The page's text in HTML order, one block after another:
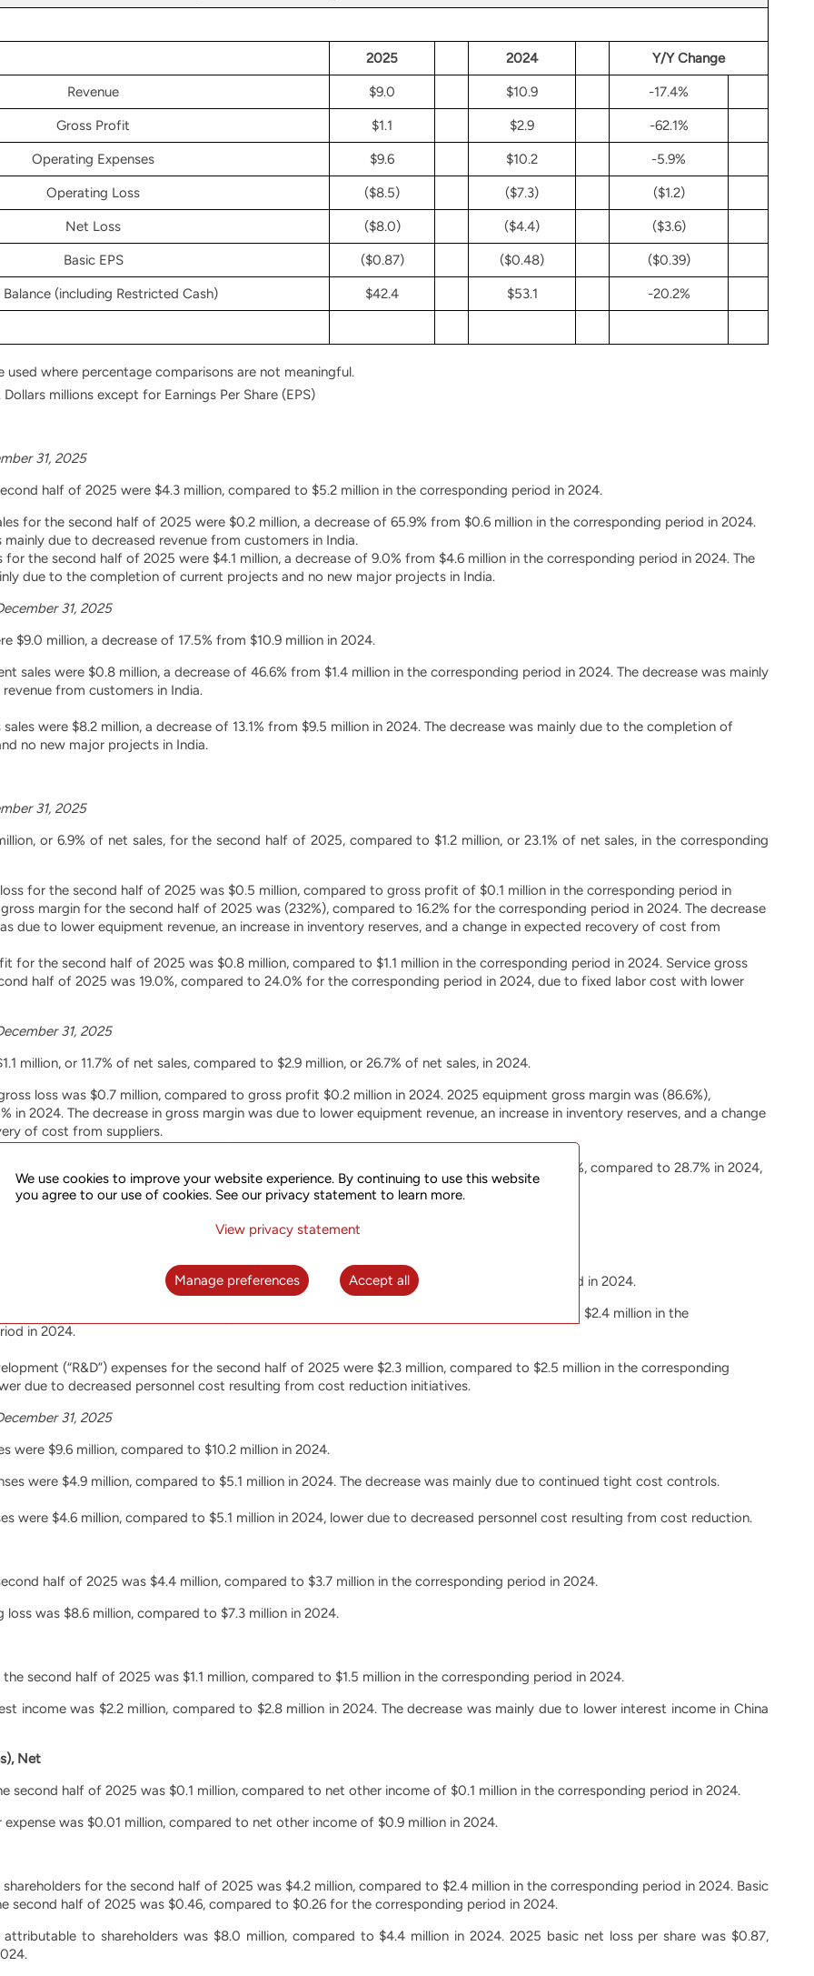
2025 2024 Y/Y Change
Revenue $9.0 $10.9 -17.4%
Gross Profit $1.1 $2.9 -62.1%
Operating Expenses $9.6 $10.2 -5.9%
Operating Loss ($8.5) ($7.3) ($1.2)
Net Loss ($8.0) ($4.4) ($3.6)
Basic EPS ($0.87) ($0.48) ($0.39)
Balance (including Restricted Cash) $42.4 $53.1 -20.2%
used where percentage comparisons are not meaningful.
millions except for Earnings Per Share (EPS)
31, 2025
half of 2025 were $4.3 million, compared to $5.2 million in the corresponding period in 2024.
for the second half of 2025 were $0.2 million, a decrease of 65.9% from $0.6 million in the corresponding period in 2024.
mainly due to decreased revenue from customers in India.
for the second half of 2025 were $4.1 million, a decrease of 9.0% from $4.6 million in the corresponding period in 2024. The
due to the completion of current projects and no new major projects in India.
31, 2025
$9.0 million, a decrease of 17.5% from $10.9 million in 2024.
sales were $0.8 million, a decrease of 46.6% from $1.4 million in the corresponding period in 2024. The decrease was mainly
from customers in India.
were $8.2 million, a decrease of 13.1% from $9.5 million in 2024. The decrease was mainly due to the completion of
no new major projects in India.
31, 2025
or 6.9% of net sales, for the second half of 2025, compared to $1.2 million, or 23.1% of net sales, in the corresponding
for the second half of 2025 was $0.5 million, compared to gross profit of $0.1 million in the corresponding period in
margin for the second half of 2025 was (232%), compared to 16.2% for the corresponding period in 2024. The decrease
due to lower equipment revenue, an increase in inventory reserves, and a change in expected recovery of cost from
for the second half of 2025 was $0.8 million, compared to $1.1 million in the corresponding period in 2024. Service gross
half of 2025 was 19.0%, compared to 24.0% for the corresponding period in 2024, due to fixed labor cost with lower
31, 2025
million, or 11.7% of net sales, compared to $2.9 million, or 26.7% of net sales, in 2024.
loss was $0.7 million, compared to gross profit $0.2 million in 2024. 2025 equipment gross margin was (86.6%),
in 2024. The decrease in gross margin was due to lower equipment revenue, an increase in inventory reserves, and a change
of cost from suppliers.
profit was $1.7 million, compared to $2.7 million in 2024. 2025 service gross margin was 20.7%, compared to 28.7% in 2024,
with lower service revenue.
second half of 2025 were $4.7 million, compared to $4.9 million in the corresponding period in 2024.
administrative (“SG&A”) expenses for the second half of 2025 were $2.4 million, compared to $2.4 million in the
in 2024.
(“R&D”) expenses for the second half of 2025 were $2.3 million, compared to $2.5 million in the corresponding
due to decreased personnel cost resulting from cost reduction initiatives.
31, 2025
were $9.6 million, compared to $10.2 million in 2024.
were $4.9 million, compared to $5.1 million in 2024. The decrease was mainly due to continued tight cost controls.
were $4.6 million, compared to $5.1 million in 2024, lower due to decreased personnel cost resulting from cost reduction.
half of 2025 was $4.4 million, compared to $3.7 million in the corresponding period in 2024.
loss was $8.6 million, compared to $7.3 million in 2024.
second half of 2025 was $1.1 million, compared to $1.5 million in the corresponding period in 2024.
income was $2.2 million, compared to $2.8 million in 2024. The decrease was mainly due to lower interest income in China
Net
second half of 2025 was $0.1 million, compared to net other income of $0.1 million in the corresponding period in 2024.
was $0.01 million, compared to net other income of $0.9 million in 2024.
for the second half of 2025 was $4.2 million, compared to $2.4 million in the corresponding period in 2024. Basic
second half of 2025 was $0.46, compared to $0.26 for the corresponding period in 2024.
to shareholders was $8.0 million, compared to $4.4 million in 2024. 2025 basic net loss per share was $0.87,
We use cookies to improve your website experience. By continuing to use this website
you agree to our use of cookies. See our privacy statement to learn more.
View privacy statement
Manage preferences Accept all